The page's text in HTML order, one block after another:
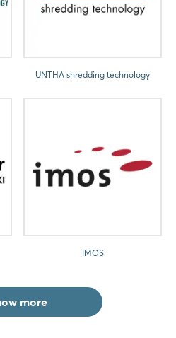
UNTHA shredding technology
IMOS
more